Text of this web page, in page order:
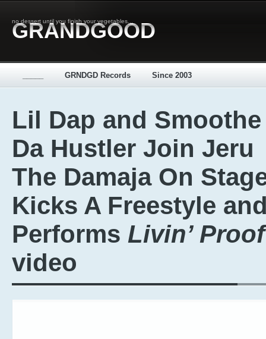
no dessert until you finish your vegetables...
GRANDGOOD
GRNDGD Records Since 2003
Lil Dap and Smoothe
Da Hustler Join Jeru
The Damaja On
Kicks A Freestyle
Performs Livin’ Proof
video